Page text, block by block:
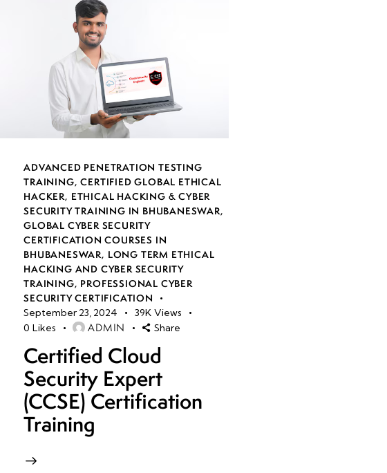
ADVANCED PENETRATION TESTING
TRAINING,CERTIFIED GLOBAL ETHICAL
HACKER, ETHICAL HACKING & CYBER
SECURITY TRAINING IN BHUBANESWAR,
GLOBAL CYBER SECURITY
CERTIFICATION COURSES IN
BHUBANESWAR, LONG TERM ETHICAL
HACKING AND CYBER SECURITY
TRAINING, PROFESSIONAL CYBER
SECURITY CERTIFICATION
September 23, 2024
39K Views
0 Likes ADMIN Share
Certified Cloud
Security Expert
(CCSE) Certification
Training